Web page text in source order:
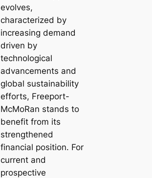
evolves,
characterized by
increasing demand
driven by
technological
advancements and
global sustainability
efforts, Freeport-
McMoRan stands to
benefit from its
strengthened
financial position. For
current and
prospective